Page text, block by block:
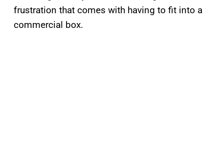
frustration that comes with having to fit into a
commercial box.